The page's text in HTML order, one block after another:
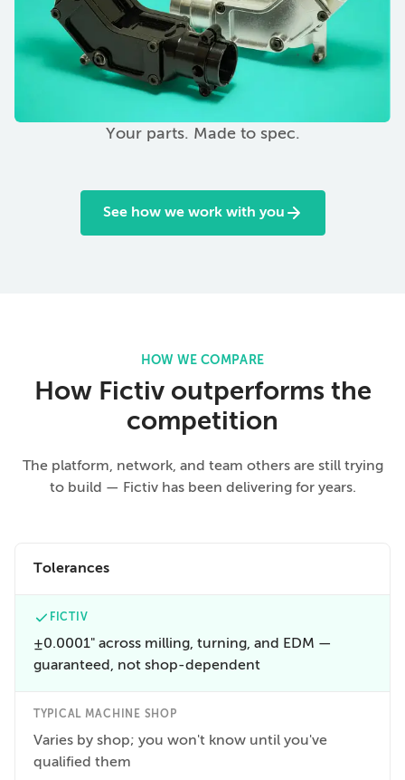
Your parts. Made to spec.
See how we work with you
HOW WE COMPARE
How Fictiv outperforms the
competition
The platform, network, and team others are still trying
to build — Fictiv has been delivering for years.
Tolerances
FICTIV
±0.0001" across milling, turning, and EDM —
guaranteed, not shop-dependent
TYPICAL MACHINE SHOP
Varies by shop; you won't know until you've
qualified them